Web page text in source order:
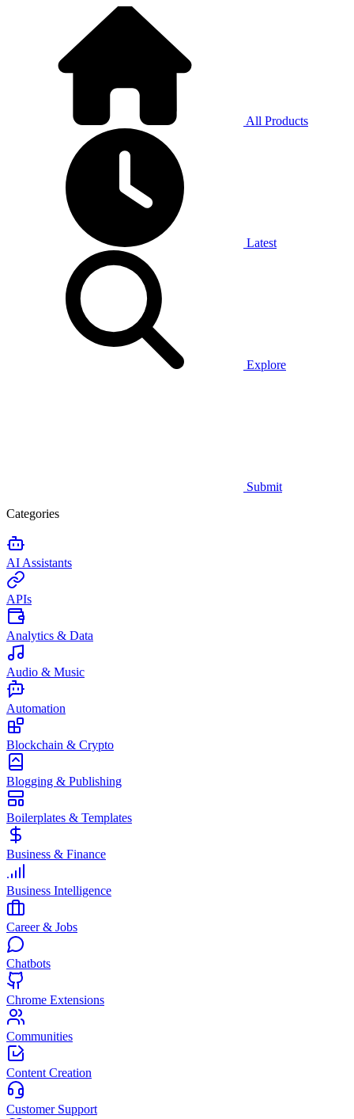
All Products
Latest
Explore
Submit
Categories
AI Assistants
APIs
Analytics & Data
Audio & Music
Automation
Blockchain & Crypto
Blogging & Publishing
Boilerplates & Templates
Business & Finance
Business Intelligence
Career & Jobs
Chatbots
Chrome Extensions
Communities
Content Creation
Customer Support